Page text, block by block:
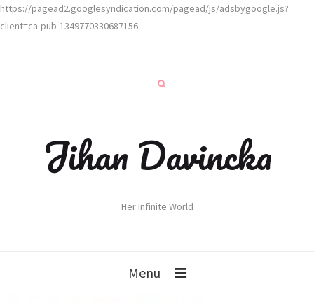
https://pagead2.googlesyndication.com/pagead/js/adsbygoogle.js?
client=ca-pub-1349770330687156
Jihan Davincka
Her Infinite World
Menu